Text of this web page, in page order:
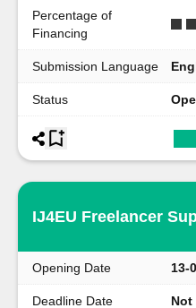
Percentage of
Financing
Submission Language
Status
IJ4EU Freelancer
Opening Date 13-
Deadline Date Not